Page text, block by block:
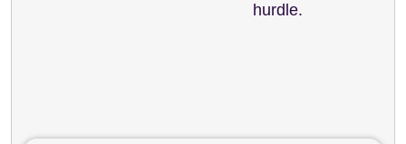
hurdle.